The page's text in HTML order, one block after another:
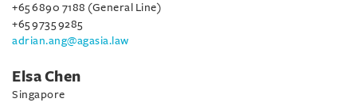
+65 6890 7188 (General Line)
+65 9735 9285
adrian.ang@agasia.law
Elsa Chen
Singapore